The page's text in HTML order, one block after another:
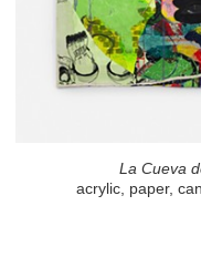
La Cueva
acrylic, paper,